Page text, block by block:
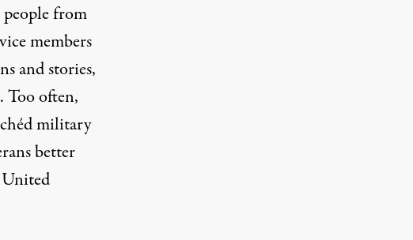
people from
members
and stories,
Too often,
military
better